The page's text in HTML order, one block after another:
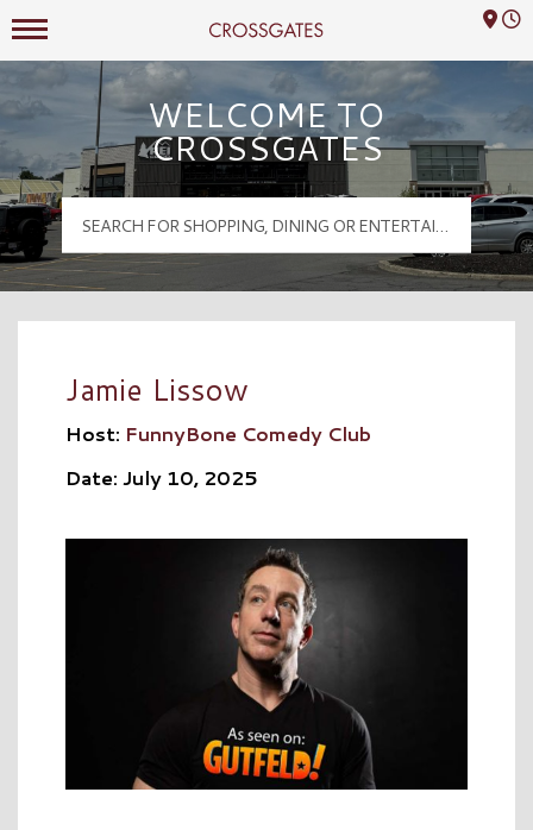
Crossgates Logo
Mall Hours
WELCOME TO
CROSSGATES
Jamie Lissow
Host: FunnyBone Comedy Club
Date: July 10, 2025